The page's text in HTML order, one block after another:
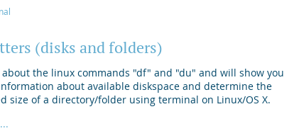
(disks and folders)
about the linux commands "df" and "du" and will show you
about available diskspace and determine the
size of a directory/folder using terminal on Linux/OS X.